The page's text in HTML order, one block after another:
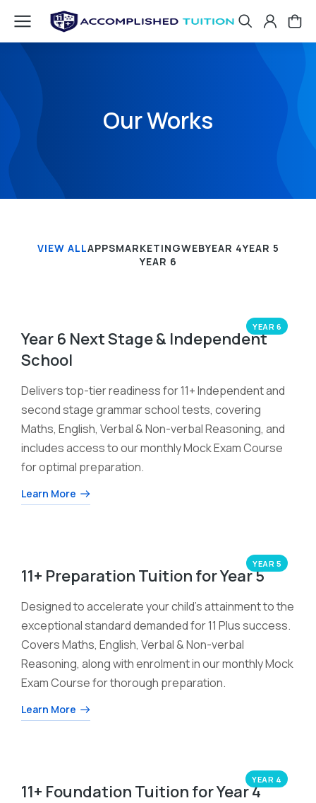
Our Works
VIEW ALLAPPSMARKETINGWEBYEAR 4YEAR 5
YEAR 6
YEAR 6
Year 6 Next Stage & Independent
School
Delivers top-tier readiness for 11+ Independent and
second stage grammar school tests, covering
Maths, English, Verbal & Non-verbal Reasoning, and
includes access to our monthly Mock Exam Course
for optimal preparation.
Learn More
YEAR 5
11+ Preparation Tuition for Year 5
Designed to accelerate your child’s attainment to the
exceptional standard demanded for 11 Plus success.
Covers Maths, English, Verbal & Non-verbal
Reasoning, along with enrolment in our monthly Mock
Exam Course for thorough preparation.
Learn More
YEAR 4
11+ Foundation Tuition for Year 4